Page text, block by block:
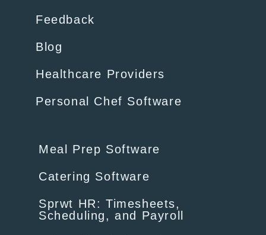
Feedback
Blog
Healthcare Providers
Personal Chef Software
Meal Prep Software
Catering Software
Sprwt HR: Timesheets,
Scheduling, and Payroll